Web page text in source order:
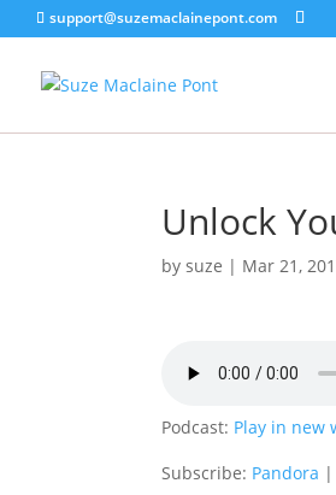
support@suzemaclainepont.com
Unlock
bysuze | Mar 21,
Podcast: Play in new
Subscribe: Pandora |